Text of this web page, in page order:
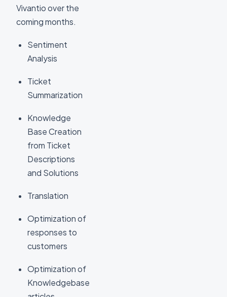
Vivantio over the
coming months.
Sentiment
Analysis
Ticket
Summarization
Knowledge
Base Creation
from Ticket
Descriptions
and Solutions
Translation
Optimization of
responses to
customers
Optimization of
Knowledgebase